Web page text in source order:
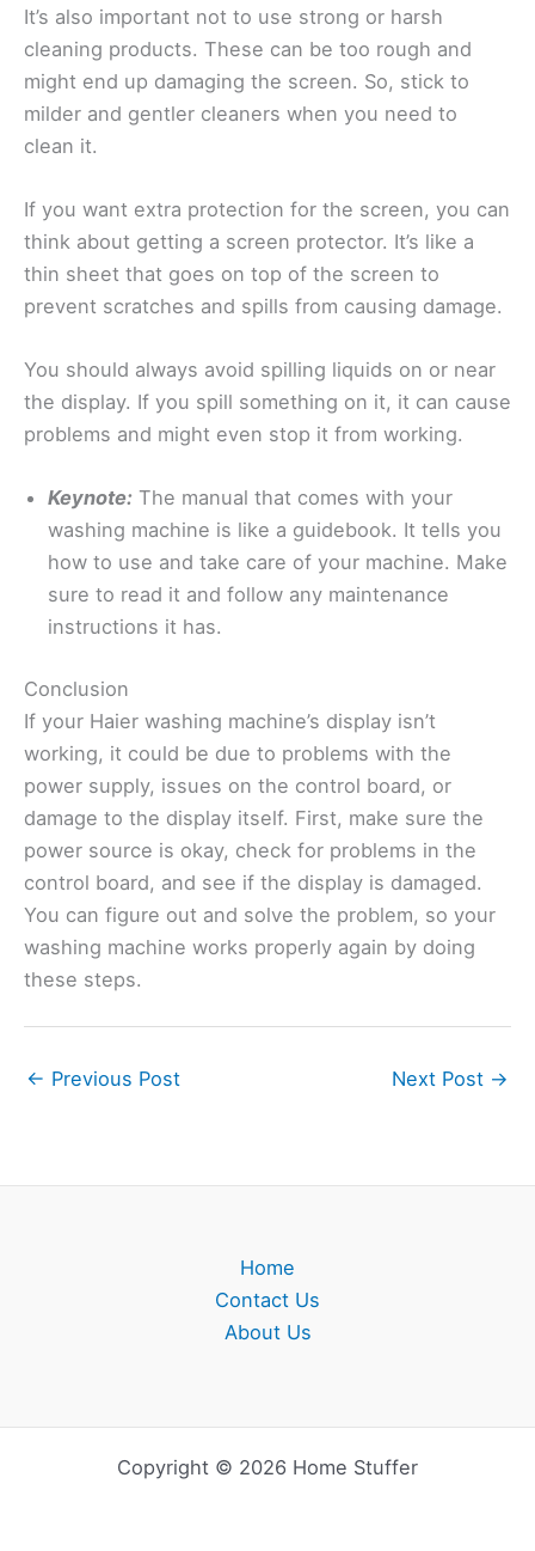
It’s also important not to use strong or harsh
cleaning products. These can be too rough and
might end up damaging the screen. So, stick to
milder and gentler cleaners when you need to
clean it.
If you want extra protection for the screen, you can
think about getting a screen protector. It’s like a
thin sheet that goes on top of the screen to
prevent scratches and spills from causing damage.
You should always avoid spilling liquids on or near
the display. If you spill something on it, it can cause
problems and might even stop it from working.
Keynote: The manual that comes with your
washing machine is like a guidebook. It tells you
how to use and take care of your machine. Make
sure to read it and follow any maintenance
instructions it has.
Conclusion
If your Haier washing machine’s display isn’t
working, it could be due to problems with the
power supply, issues on the control board, or
damage to the display itself. First, make sure the
power source is okay, check for problems in the
control board, and see if the display is damaged.
You can figure out and solve the problem, so your
washing machine works properly again by doing
these steps.
← Previous Post Next Post →
Home
Contact Us
About Us
Copyright © 2026 Home Stuffer